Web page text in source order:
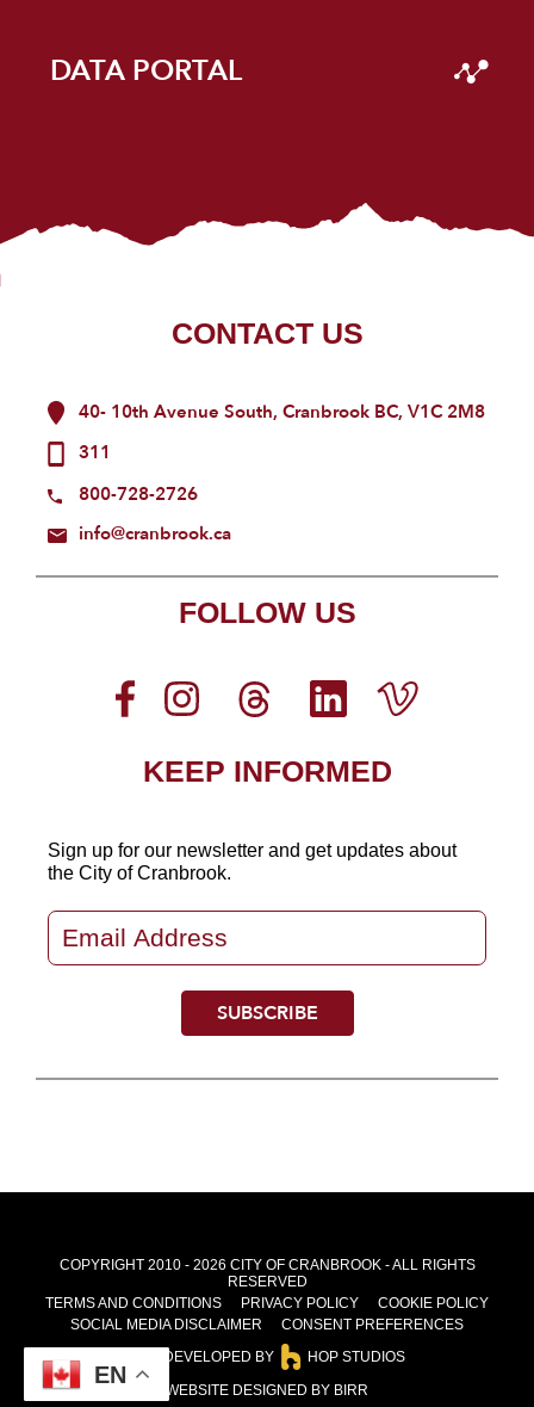
DATA PORTAL
CONTACT US
40- 10th Avenue South, Cranbrook BC, V1C 2M8
311
800-728-2726
info@cranbrook.ca
FOLLOW US
KEEP INFORMED
Sign up for our newsletter and get updates about
the City of Cranbrook.
COPYRIGHT 2010 - 2026 CITY OF CRANBROOK - ALL RIGHTS
RESERVED
TERMS AND CONDITIONS
PRIVACY POLICY
COOKIE POLICY
SOCIAL MEDIA DISCLAIMER
CONSENT PREFERENCES
SITE DEVELOPED BY
HOP STUDIOS
WEBSITE DESIGNED BY BIRR
EN